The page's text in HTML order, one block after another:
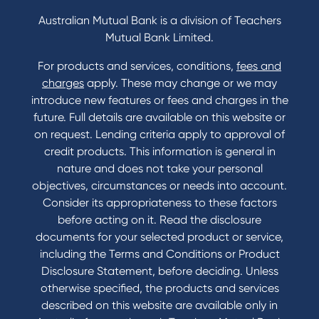
Credit Card and Personal Loan Interest Rates
Contact
Contact Us
Domestic and Family Violence support
Visit a branch
Accessibility
Book a Mobile Banker
Enquire online
Send us your feedback
Tools & Calculators
Calculators
Disclosures
Australian Mutual Bank is a division of Teachers
Mutual Bank Limited.
For products and services, conditions, fees and
charges apply. These may change or we may
introduce new features or fees and charges in the
future. Full details are available on this website or
on request. Lending criteria apply to approval of
credit products. This information is general in
nature and does not take your personal
objectives, circumstances or needs into account.
Consider its appropriateness to these factors
before acting on it. Read the disclosure
documents for your selected product or service,
including the Terms and Conditions or Product
Disclosure Statement, before deciding. Unless
otherwise specified, the products and services
described on this website are available only in